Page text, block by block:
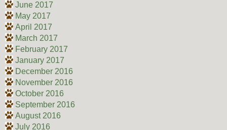
June 2017
May 2017
April 2017
March 2017
February 2017
January 2017
December 2016
November 2016
October 2016
September 2016
August 2016
July 2016